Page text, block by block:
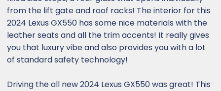
from the lift gate and roof racks! The interior for this
2024 Lexus GX550 has some nice materials with the
leather seats and all the trim accents! It really gives
you that luxury vibe and also provides you with a lot
of standard safety technology!
Driving the all new 2024 Lexus GX550 was great! This